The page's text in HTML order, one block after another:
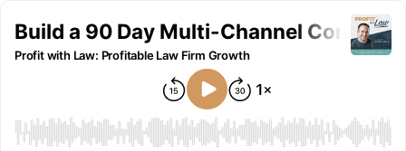
Build a 90 Day Multi-Channel Content
Profit with Law: Profitable Law Firm Growth